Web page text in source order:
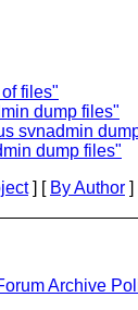
files"
dump files"
svnadmin
dump files"
] [ By Author ]
Archive